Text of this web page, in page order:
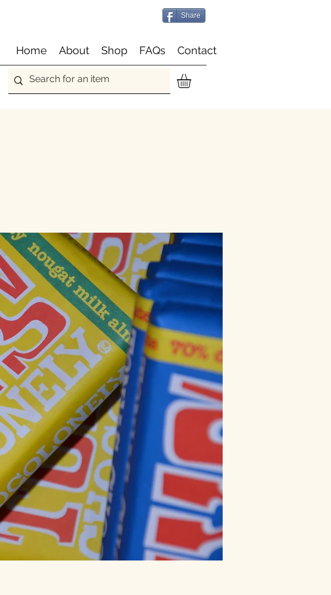
Home About Shop FAQs Contact
Share